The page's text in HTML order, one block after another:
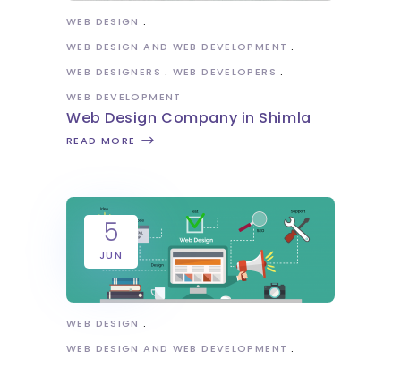
WEB DESIGN
WEB DESIGN AND WEB DEVELOPMENT
WEB DESIGNERS
WEB DEVELOPERS
WEB DEVELOPMENT
Web Design Company in Shimla
READ MORE
5
JUN
WEB DESIGN
WEB DESIGN AND WEB DEVELOPMENT